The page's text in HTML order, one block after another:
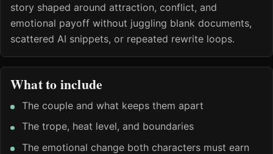
story shaped around attraction, conflict, and
emotional payoff without juggling blank documents,
scattered AI snippets, or repeated rewrite loops.
What to include
The couple and what keeps them apart
The trope, heat level, and boundaries
The emotional change both characters must earn